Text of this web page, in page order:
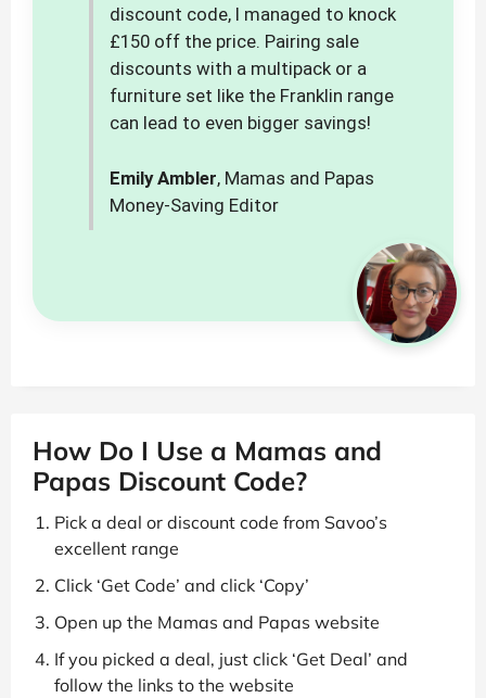
discount code, I managed to knock
£150 off the price. Pairing sale
discounts with a multipack or a
furniture set like the Franklin range
can lead to even bigger savings!
Emily Ambler, Mamas and Papas
Money-Saving Editor
How Do I Use a Mamas and
Papas Discount Code?
Pick a deal or discount code from Savoo’s
excellent range
Click ‘Get Code’ and click ‘Copy’
Open up the Mamas and Papas website
If you picked a deal, just click ‘Get Deal’ and
follow the links to the website